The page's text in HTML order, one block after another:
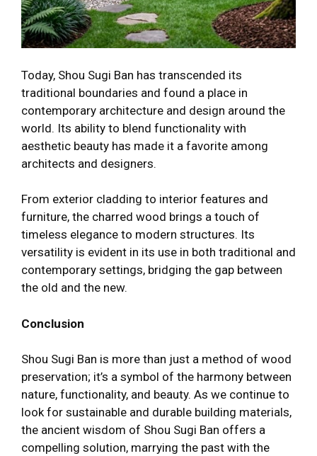
Today, Shou Sugi Ban has transcended its
traditional boundaries and found a place in
contemporary architecture and design around the
world. Its ability to blend functionality with
aesthetic beauty has made it a favorite among
architects and designers.
From exterior cladding to interior features and
furniture, the charred wood brings a touch of
timeless elegance to modern structures. Its
versatility is evident in its use in both traditional and
contemporary settings, bridging the gap between
the old and the new.
Conclusion
Shou Sugi Ban is more than just a method of wood
preservation; it’s a symbol of the harmony between
nature, functionality, and beauty. As we continue to
look for sustainable and durable building materials,
the ancient wisdom of Shou Sugi Ban offers a
compelling solution, marrying the past with the